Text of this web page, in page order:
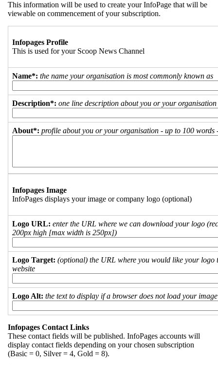
This information will be used to create your InfoPage that will be
viewable on commencement of your subscription.
Infopages Profile
This is used for your Scoop News Channel
Name*: the name your organisation is most commonly known as
Description*: one line description about you or your organisation
About*: profile about you or your organisation - up to 100 words
Infopages Image
InfoPages displays your image or company logo (optional)
Logo URL: enter the URL where we can download your logo
200px high [max width is 250px])
Logo Target: (optional) the URL where you would like your logo
website
Logo Alt: the text to display if a browser does not load your
Infopages Contact Links
These contact fields will be published. InfoPages accounts will
display contact fields depending on your chosen subscription
(Basic = 0, Silver = 4, Gold = 8).